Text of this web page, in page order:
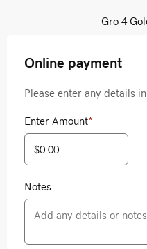
Gro 4
Online payment
Please enter any details
Enter Amount*
Notes